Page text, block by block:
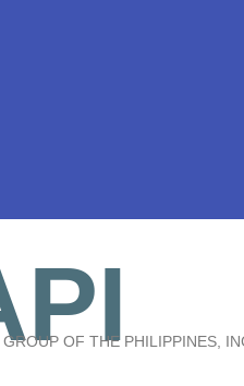
OF THE PHILIPPINES,